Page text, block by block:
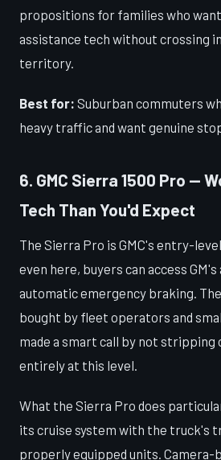
propositions for families who
assistance tech without crossing
territory.
Best for: Suburban commuters
heavy traffic and want genuine
6. GMC Sierra 1500 Pro —
Tech Than You'd Expect
The Sierra Pro is GMC's entry-
even here, buyers can access
automatic emergency braking.
bought by fleet operators and
made a smart call by not stripping
entirely at this level.
What the Sierra Pro does
its cruise system with the truck's
properly equipped units. Camera-